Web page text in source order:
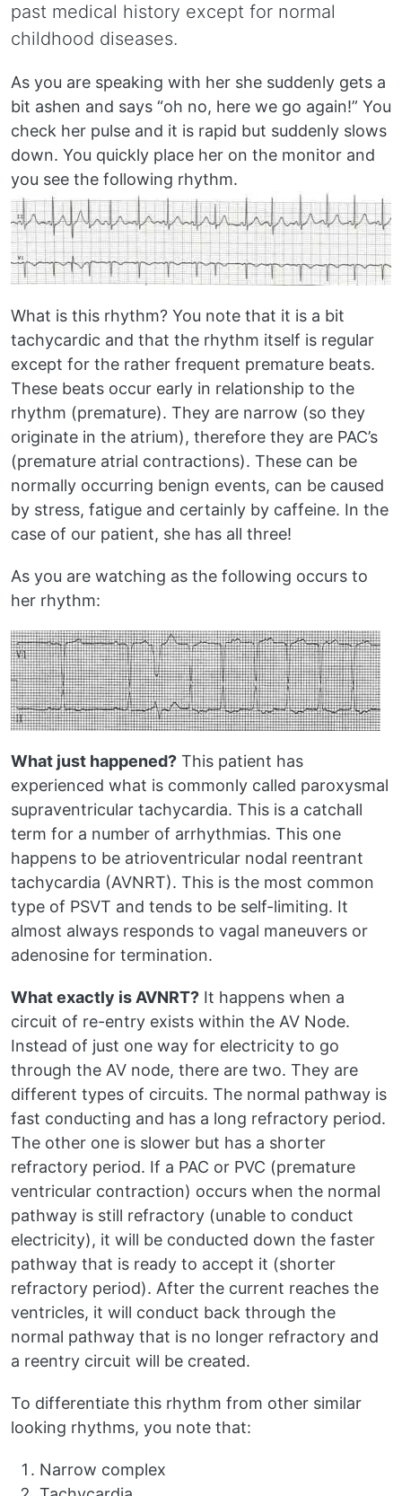
past medical history except for normal
childhood diseases.
As you are speaking with her she suddenly gets a
bit ashen and says “oh no, here we go again!” You
check her pulse and it is rapid but suddenly slows
down. You quickly place her on the monitor and
you see the following rhythm.
What is this rhythm? You note that it is a bit
tachycardic and that the rhythm itself is regular
except for the rather frequent premature beats.
These beats occur early in relationship to the
rhythm (premature). They are narrow (so they
originate in the atrium), therefore they are PAC’s
(premature atrial contractions). These can be
normally occurring benign events, can be caused
by stress, fatigue and certainly by caffeine. In the
case of our patient, she has all three!
As you are watching as the following occurs to
her rhythm:
What just happened? This patient has
experienced what is commonly called paroxysmal
supraventricular tachycardia. This is a catchall
term for a number of arrhythmias. This one
happens to be atrioventricular nodal reentrant
tachycardia (AVNRT). This is the most common
type of PSVT and tends to be self-limiting. It
almost always responds to vagal maneuvers or
adenosine for termination.
What exactly is AVNRT? It happens when a
circuit of re-entry exists within the AV Node.
Instead of just one way for electricity to go
through the AV node, there are two. They are
different types of circuits. The normal pathway is
fast conducting and has a long refractory period.
The other one is slower but has a shorter
refractory period. If a PAC or PVC (premature
ventricular contraction) occurs when the normal
pathway is still refractory (unable to conduct
electricity), it will be conducted down the faster
pathway that is ready to accept it (shorter
refractory period). After the current reaches the
ventricles, it will conduct back through the
normal pathway that is no longer refractory and
a reentry circuit will be created.
To differentiate this rhythm from other similar
looking rhythms, you note that:
Narrow complex